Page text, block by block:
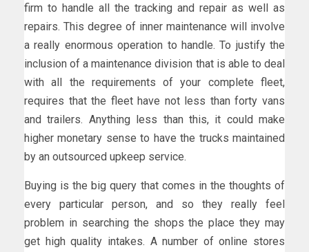
firm to handle all the tracking and repair as well as
repairs. This degree of inner maintenance will involve
a really enormous operation to handle. To justify the
inclusion of a maintenance division that is able to deal
with all the requirements of your complete fleet,
requires that the fleet have not less than forty vans
and trailers. Anything less than this, it could make
higher monetary sense to have the trucks maintained
by an outsourced upkeep service.
Buying is the big query that comes in the thoughts of
every particular person, and so they really feel
problem in searching the shops the place they may
get high quality intakes. A number of online stores